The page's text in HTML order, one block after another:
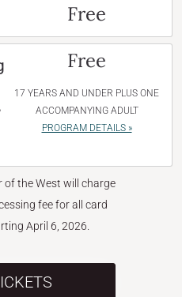
Free
Free
17 YEARS AND UNDER PLUS ONE
ACCOMPANYING ADULT
PROGRAM DETAILS »
of the West will charge
fee for all card
April 6, 2026.